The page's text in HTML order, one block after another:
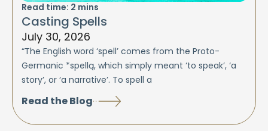
Read time: 2 mins
Casting Spells
July 30, 2026
“The English word ‘spell’ comes from the Proto-
Germanic *spellą, which simply meant ‘to speak’, ‘a
story’, or ‘a narrative’. To spell a
Read the Blog